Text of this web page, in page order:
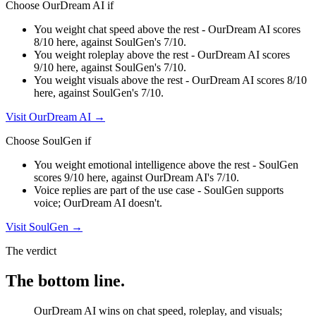
Choose OurDream AI if
You weight chat speed above the rest - OurDream AI scores
8/10 here, against SoulGen's 7/10.
You weight roleplay above the rest - OurDream AI scores
9/10 here, against SoulGen's 7/10.
You weight visuals above the rest - OurDream AI scores 8/10
here, against SoulGen's 7/10.
VisitOurDream AI →
Choose SoulGen if
You weight emotional intelligence above the rest - SoulGen
scores 9/10 here, against OurDream AI's 7/10.
Voice replies are part of the use case - SoulGen supports
voice; OurDream AI doesn't.
Visit SoulGen →
The verdict
The bottom line.
OurDream AI wins on chat speed, roleplay, and visuals;